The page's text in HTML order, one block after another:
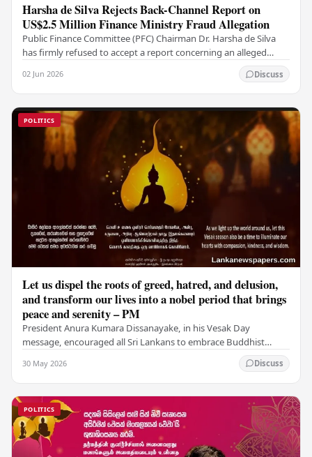
Harsha de Silva Rejects Back-Channel Report on
US$2.5 Million Finance Ministry Fraud Allegation
Public Finance Committee (PFC) Chairman Dr. Harsha de Silva
has firmly refused to accept a report concerning an alleged
02 Jun 2026 Discuss
POLITICS
Let us dispel the roots of greed, hatred, and delusion,
and transform our lives into a nobel period that brings
peace and serenity – PM
President Anura Kumara Dissanayake, in his Vesak Day
message, encouraged all Sri Lankans to embrace Buddhist
30 May 2026 Discuss
POLITICS